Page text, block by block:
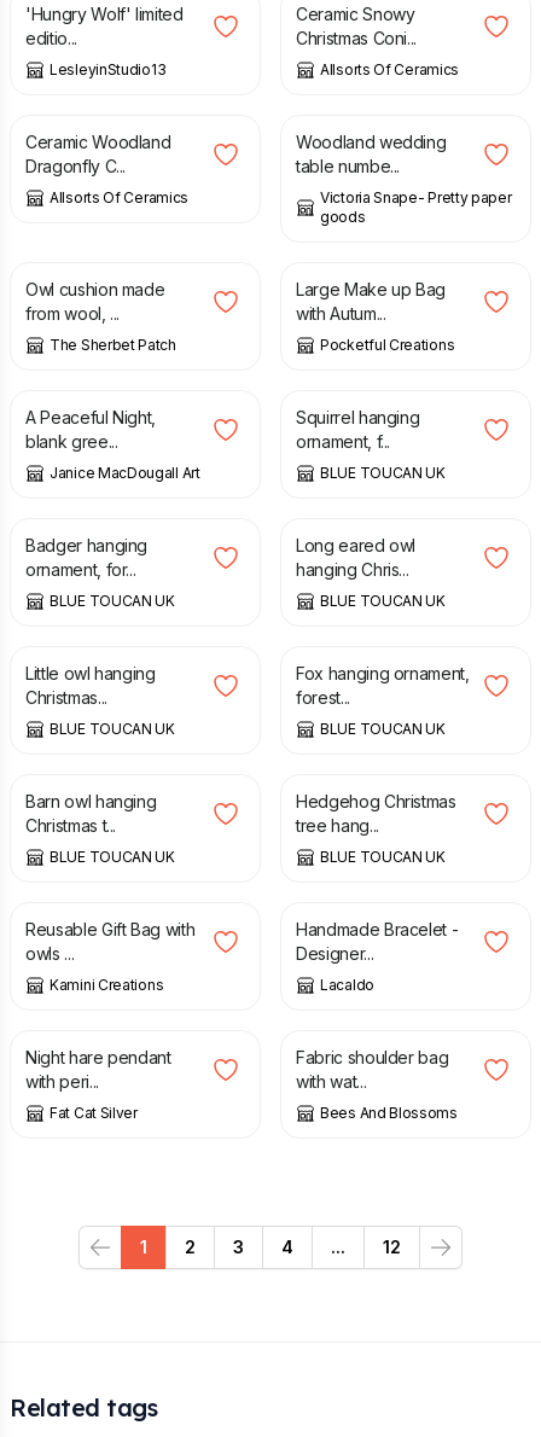
'Hungry Wolf' limited
editio...
LesleyinStudio13
Ceramic Snowy
Christmas Coni...
Allsorts Of Ceramics
£ 34.99
Ceramic Woodland
Dragonfly C...
Allsorts Of Ceramics
£
Woodland wedding
table numbe...
Victoria Snape- Pretty paper
goods
Owl cushion made
from wool, ...
The Sherbet Patch
10.00
Large Make up Bag
with Autum...
Pocketful Creations
£
A Peaceful Night,
blank gree...
Janice MacDougall Art
£
Squirrel hanging
ornament, f...
BLUE TOUCAN UK
£
Badger hanging
ornament, for...
BLUE TOUCAN UK
£
Long eared owl
hanging Chris...
BLUE TOUCAN UK
£
Little owl hanging
Christmas...
BLUE TOUCAN UK
£
Fox hanging ornament,
forest...
BLUE TOUCAN UK
£
Barn owl hanging
Christmas t...
BLUE TOUCAN UK
£
Hedgehog Christmas
tree hang...
BLUE TOUCAN UK
£
Reusable Gift Bag with
owls ...
Kamini Creations
£
Handmade Bracelet -
Designer...
Lacaldo
£
Night hare pendant
with peri...
Fat Cat Silver
£
Fabric shoulder bag
with wat...
Bees And Blossoms
Previous
1 2 3 4 ... 12
Next
Related tags